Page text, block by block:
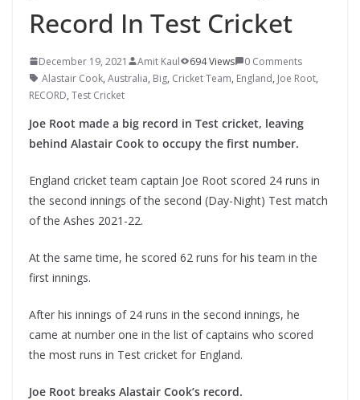
Record In Test Cricket
December 19, 2021 Amit Kaul 694 Views
0 Comments
Alastair Cook, Australia, Big, Cricket Team, England, Joe Root,
RECORD, Test Cricket
Joe Root made a big record in Test cricket, leaving
behind Alastair Cook to occupy the first number.
England cricket team captain Joe Root scored 24 runs in
the second innings of the second (Day-Night) Test match
of the Ashes 2021-22.
At the same time, he scored 62 runs for his team in the
first innings.
After his innings of 24 runs in the second innings, he
came at number one in the list of captains who scored
the most runs in Test cricket for England.
Joe Root breaks Alastair Cook’s record.